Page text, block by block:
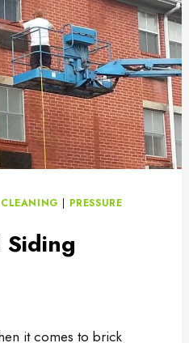
| PRESSURE
it comes to brick